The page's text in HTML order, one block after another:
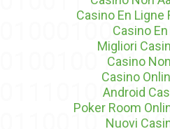
Casino En Ligne
Casino
Migliori
Casino
Casino
Android
Poker Room
Nuovi